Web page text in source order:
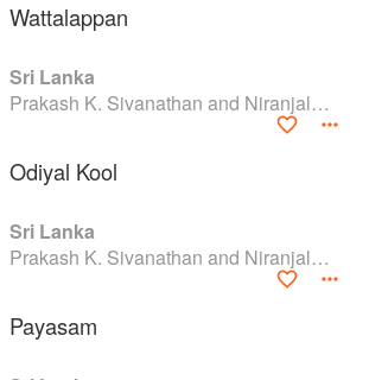
Wattalappan
Sri Lanka
Prakash K. Sivanathan and Niranjala M. Ellawala
Odiyal Kool
Sri Lanka
Prakash K. Sivanathan and Niranjala M. Ellawala
Payasam